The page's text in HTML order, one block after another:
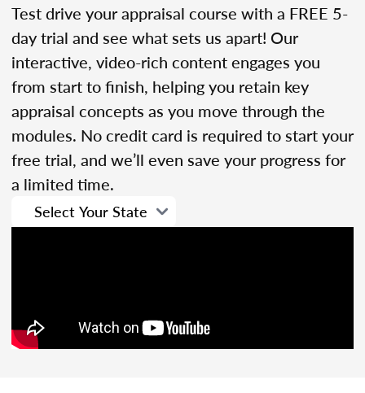
Test drive your appraisal course with a FREE 5-
day trial and see what sets us apart! Our
interactive, video-rich content engages you
from start to finish, helping you retain key
appraisal concepts as you move through the
modules. No credit card is required to start your
free trial, and we’ll even save your progress for
a limited time.